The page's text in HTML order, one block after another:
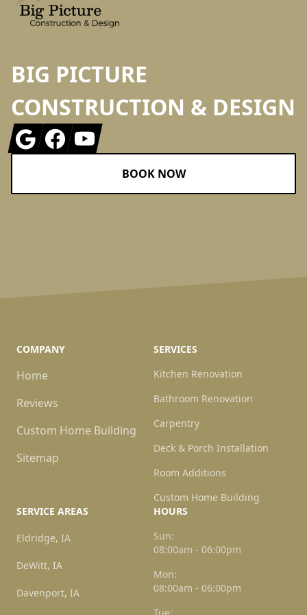
BIG PICTURE
CONSTRUCTION & DESIGN
GoogleFacebookYoutube
BOOK NOW
COMPANY
Home
Reviews
Custom Home Building
Sitemap
SERVICES
Kitchen Renovation
Bathroom Renovation
Carpentry
Deck & Porch Installation
Room Additions
Custom Home Building
SERVICE AREAS
Eldridge, IA
DeWitt, IA
Davenport, IA
HOURS
Sun:
08:00am - 06:00pm
Mon:
08:00am - 06:00pm